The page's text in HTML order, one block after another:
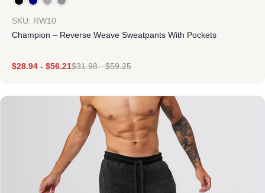
SKU: RW10
Champion – Reverse Weave Sweatpants With Pockets
$28.94 - $56.21$31.98-$59.25